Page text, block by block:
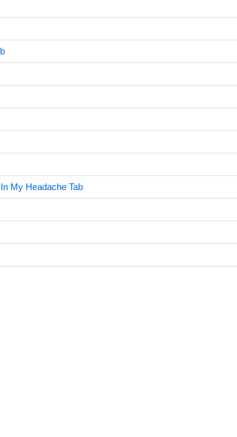
My Headache Tab